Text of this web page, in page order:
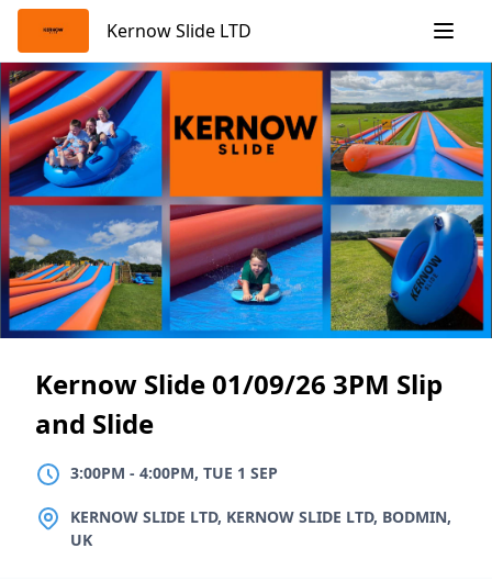
Skip
content
Kernow Slide LTD
Kernow Slide 01/09/26 3PM Slip
and Slide
3:00PM TO4:00PM, TUE 1 SEP
3:00PM - 4:00PM, TUE 1 SEP
LOCATION
KERNOW SLIDE LTD, KERNOW SLIDE LTD, BODMIN,
UK